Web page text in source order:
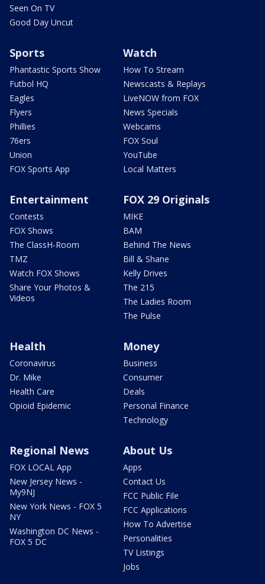
Seen On TV
Good Day Uncut
Sports
Phantastic Sports Show
Futbol HQ
Eagles
Flyers
Phillies
76ers
Union
FOX Sports App
Watch
How To Stream
Newscasts & Replays
LiveNOW from FOX
News Specials
Webcams
FOX Soul
YouTube
Local Matters
Entertainment
Contests
FOX Shows
The ClassH-Room
TMZ
Watch FOX Shows
Share Your Photos &
Videos
FOX 29 Originals
MIKE
BAM
Behind The News
Bill & Shane
Kelly Drives
The 215
The Ladies Room
The Pulse
Health
Coronavirus
Dr. Mike
Health Care
Opioid Epidemic
Money
Business
Consumer
Deals
Personal Finance
Technology
Regional News
FOX LOCAL App
New Jersey News -
My9NJ
New York News - FOX 5
NY
Washington DC News -
FOX 5 DC
About Us
Apps
Contact Us
FCC Public File
FCC Applications
How To Advertise
Personalities
TV Listings
Jobs